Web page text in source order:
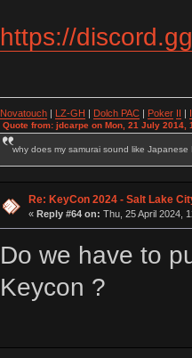
https://
Novatouch| LZ-GH | Dolch PAC| Poker II |
Quote from: jdcarpe on Mon, 21 July 2014,
why does my samurai sound like Japanese
Re: KeyCon 2024 - Salt Lake
« Reply #64 on: Thu, 25 April 2024,
Do we have to
Keycon ?